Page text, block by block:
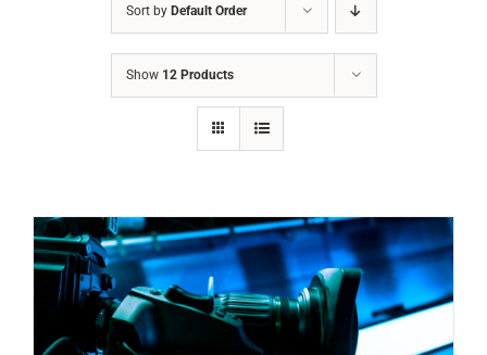
Sort by Default Order
Show 12 Products